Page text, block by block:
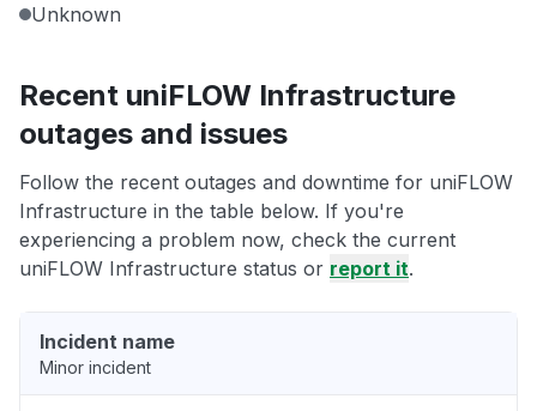
Unknown
Recent uniFLOW Infrastructure
outages and issues
Follow the recent outages and downtime for uniFLOW
Infrastructure in the table below. If you're
experiencing a problem now, check the current
uniFLOW Infrastructure status or report it.
Incident name
Minor incident